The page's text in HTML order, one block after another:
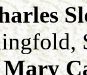
Mary